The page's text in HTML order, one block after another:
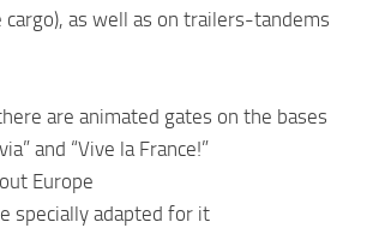
as well as on trailers-tandems
are animated gates on the bases
and “Vive la France!”
Europe
specially adapted for it